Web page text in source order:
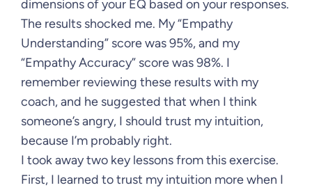
dimensions of your EQ based on your responses.
The results shocked me. My “Empathy
Understanding” score was 95%, and my
“Empathy Accuracy” score was 98%. I
remember reviewing these results with my
coach, and he suggested that when I think
someone’s angry, I should trust my intuition,
because I’m probably right.
I took away two key lessons from this exercise.
First, I learned to trust my intuition more when I